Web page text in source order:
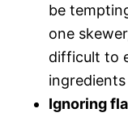
be
one
difficult to
Ignoring